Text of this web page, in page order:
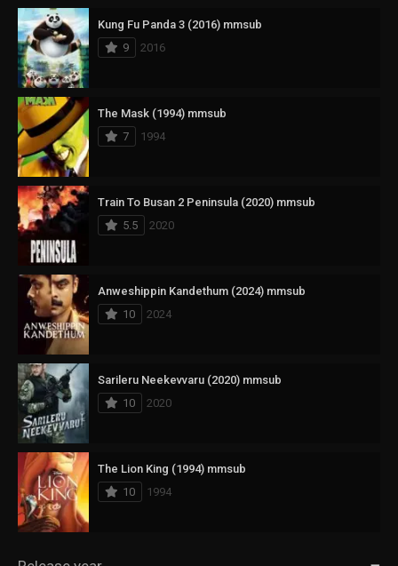
Kung Fu Panda 3 (2016) mmsub
9
2016
The Mask (1994) mmsub
7
1994
Train To Busan 2 Peninsula (2020) mmsub
5.5
2020
Anweshippin Kandethum (2024) mmsub
10
2024
Sarileru Neekevvaru (2020) mmsub
10
2020
The Lion King (1994) mmsub
10
1994